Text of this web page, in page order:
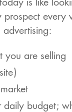
is like
prospect every
you are selling
budget;